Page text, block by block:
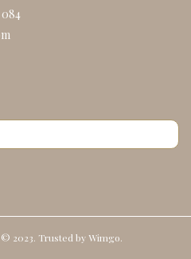
084
© 2023. Trusted byWimgo.